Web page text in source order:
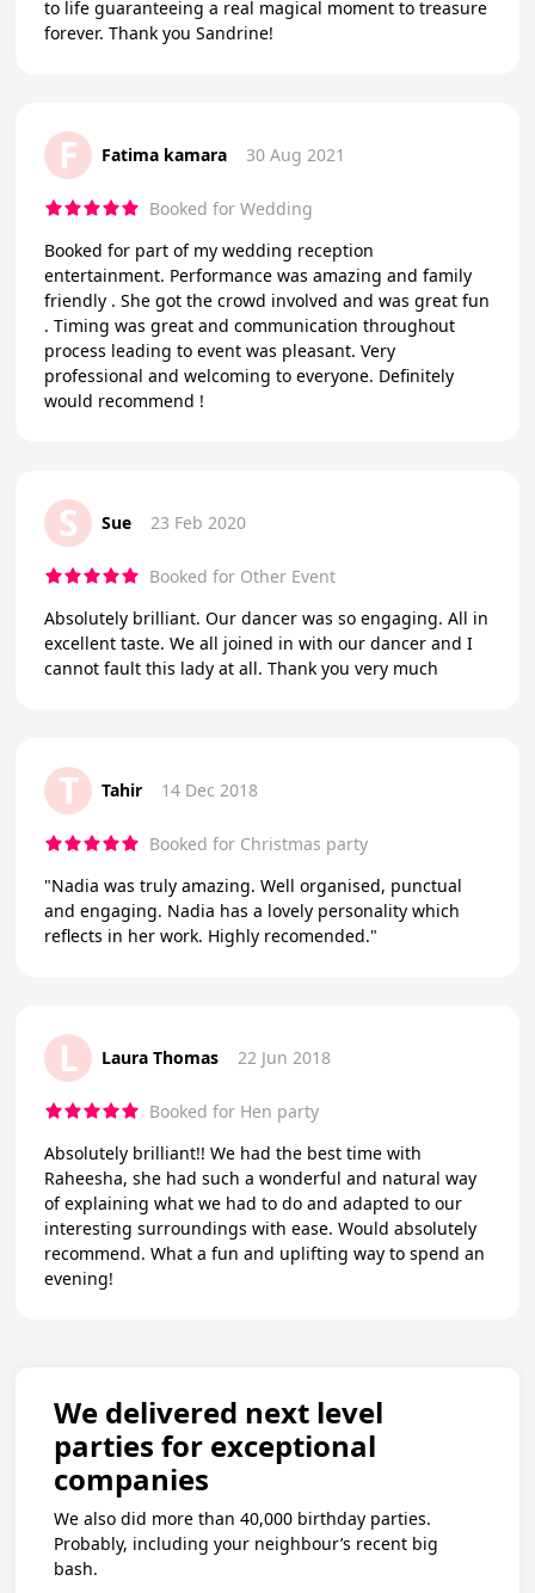
to life guaranteeing a real magical moment to treasure
forever. Thank you Sandrine!
F Fatima kamara 30 Aug 2021
Booked for Wedding
Booked for part of my wedding reception
entertainment. Performance was amazing and family
friendly . She got the crowd involved and was great fun
. Timing was great and communication throughout
process leading to event was pleasant. Very
professional and welcoming to everyone. Definitely
would recommend !
S Sue 23 Feb 2020
Booked for Other Event
Absolutely brilliant. Our dancer was so engaging. All in
excellent taste. We all joined in with our dancer and I
cannot fault this lady at all. Thank you very much
T Tahir 14 Dec 2018
Booked for Christmas party
"Nadia was truly amazing. Well organised, punctual
and engaging. Nadia has a lovely personality which
reflects in her work. Highly recomended."
L Laura Thomas 22 Jun 2018
Booked for Hen party
Absolutely brilliant!! We had the best time with
Raheesha, she had such a wonderful and natural way
of explaining what we had to do and adapted to our
interesting surroundings with ease. Would absolutely
recommend. What a fun and uplifting way to spend an
evening!
We delivered next level
parties for exceptional
companies
We also did more than 40,000 birthday parties.
Probably, including your neighbour’s recent big
bash.